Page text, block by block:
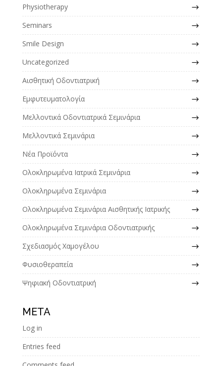
Physiotherapy
Seminars
Smile Design
Uncategorized
Αισθητική Οδοντιατρική
Εμφυτευματολογία
Μελλοντικά Οδοντιατρικά Σεμινάρια
Μελλοντικά Σεμινάρια
Νέα Προϊόντα
Ολοκληρωμένα Ιατρικά Σεμινάρια
Ολοκληρωμένα Σεμινάρια
Ολοκληρωμένα Σεμινάρια Αισθητικής Ιατρικής
Ολοκληρωμένα Σεμινάρια Οδοντιατρικής
Σχεδιασμός Χαμογέλου
Φυσιοθεραπεία
Ψηφιακή Οδοντιατρική
META
Log in
Entries feed